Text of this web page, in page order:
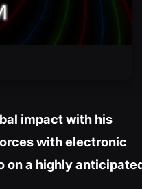
impact with his
with electronic
on a highly